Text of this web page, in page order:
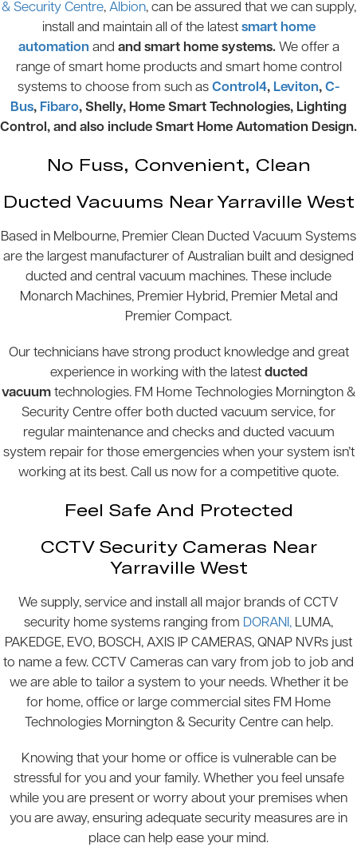
& Security Centre, Albion, can be assured that we can supply,
install and maintain all of the latest smart home
automationand and smart home systems.We offer a
range of smart home products and smart home control
systems to choose from such as Control4, Leviton, C-
Bus, Fibaro, Shelly, Home Smart Technologies, Lighting
Control, and also include Smart Home Automation Design.
No Fuss, Convenient, Clean
Ducted Vacuums Near Yarraville West
Based in Melbourne, Premier Clean Ducted Vacuum Systems
are the largest manufacturer of Australian built and designed
ducted and central vacuum machines. These include
Monarch Machines, Premier Hybrid, Premier Metal and
Premier Compact.
Our technicians have strong product knowledge and great
experience in working with the latest ducted
vacuum technologies. FM Home Technologies Mornington &
Security Centre offer both ducted vacuum service, for
regular maintenance and checks and ducted vacuum
system repair for those emergencies when your system isn’t
working at its best. Call us now for a competitive quote.
Feel Safe And Protected
CCTV Security Cameras Near
Yarraville West
We supply, service and install all major brands of CCTV
security home systems ranging from DORANI, LUMA,
PAKEDGE, EVO, BOSCH, AXIS IP CAMERAS, QNAP NVRs just
to name a few. CCTV Cameras can vary from job to job and
we are able to tailor a system to your needs. Whether it be
for home, office or large commercial sites FM Home
Technologies Mornington & Security Centre can help.
Knowing that your home or office is vulnerable can be
stressful for you and your family. Whether you feel unsafe
while you are present or worry about your premises when
you are away, ensuring adequate security measures are in
place can help ease your mind.